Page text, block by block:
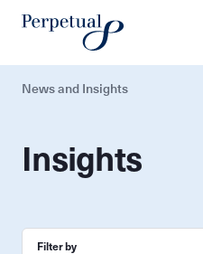
News and Insights
Insights
Filter by